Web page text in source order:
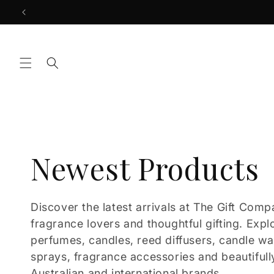
Skip to
content
C
o
l
Newest Products
Discover the latest arrivals at The Gift
fragrance lovers and thoughtful gifting.
perfumes, candles, reed diffusers, candle
sprays, fragrance accessories and